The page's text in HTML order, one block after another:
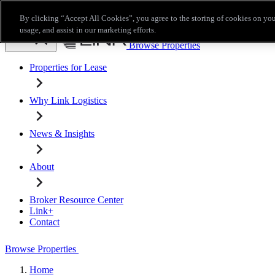
Broker Resource Center Link+Contact
Browse Properties
Properties for Lease
Why Link Logistics
News & Insights
About
Broker Resource Center
Link+
Contact
Browse Properties
Home
By clicking “Accept All Cookies”, you agree to the storing of cookies on
usage, and assist in our marketing efforts.